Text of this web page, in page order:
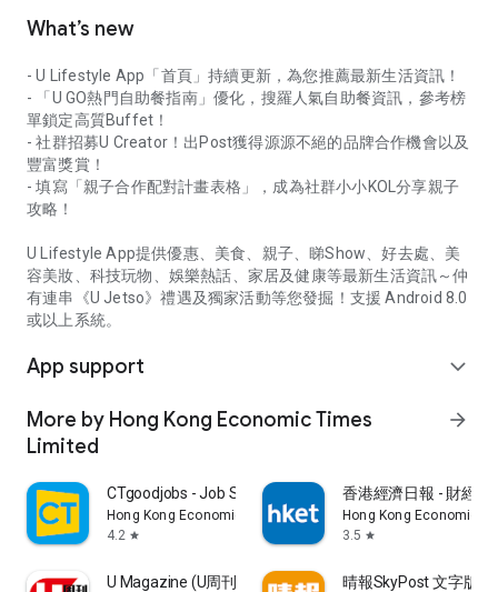
What’s new
- U Lifestyle App「首頁」持續更新，為您推薦最新生活資訊！
- 「U GO熱門自助餐指南」優化，搜羅人氣自助餐資訊，參考榜
單鎖定高質Buffet！
- 社群招募U Creator！出Post獲得源源不絕的品牌合作機會以及
豐富獎賞！
- 填寫「親子合作配對計畫表格」，成為社群小小KOL分享親子
攻略！
U Lifestyle App提供優惠、美食、親子、睇Show、好去處、美
容美妝、科技玩物、娛樂熱話、家居及健康等最新生活資訊～仲
有連串《U Jetso》禮遇及獨家活動等您發掘！支援 Android 8.0
或以上系統。
App support expand_more
More by Hong Kong Economic Times
Limited
arrow_forward
CTgoodjobs - Job Search
Hong Kong Economic Times Limited
4.2 star
香港經濟日報 - 財經
Hong Kong Economic
3.5 star
U Magazine (U周刊)電子雜誌 晴報SkyPost 文字版